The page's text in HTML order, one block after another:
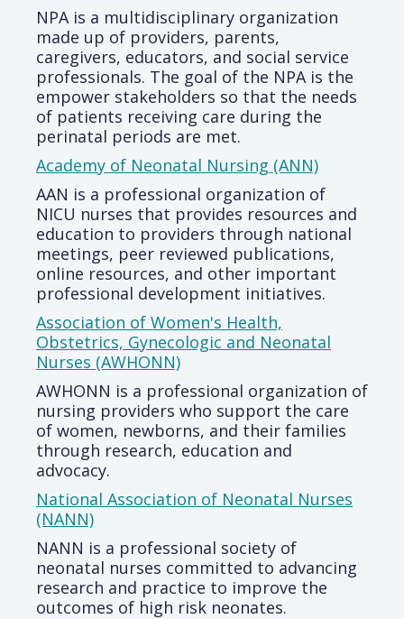
NPA is a multidisciplinary organization
made up of providers, parents,
caregivers, educators, and social service
professionals. The goal of the NPA is the
empower stakeholders so that the needs
of patients receiving care during the
perinatal periods are met.
Academy of Neonatal Nursing (ANN)
AAN is a professional organization of
NICU nurses that provides resources and
education to providers through national
meetings, peer reviewed publications,
online resources, and other important
professional development initiatives.
Association of Women's Health,
Obstetrics, Gynecologic and Neonatal
Nurses (AWHONN)
AWHONN is a professional organization of
nursing providers who support the care
of women, newborns, and their families
through research, education and
advocacy.
National Association of Neonatal Nurses
(NANN)
NANN is a professional society of
neonatal nurses committed to advancing
research and practice to improve the
outcomes of high risk neonates.